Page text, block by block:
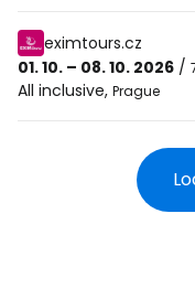
eximtours.cz
01. 10. – 08. 10. 2026 /
All inclusive, Prague